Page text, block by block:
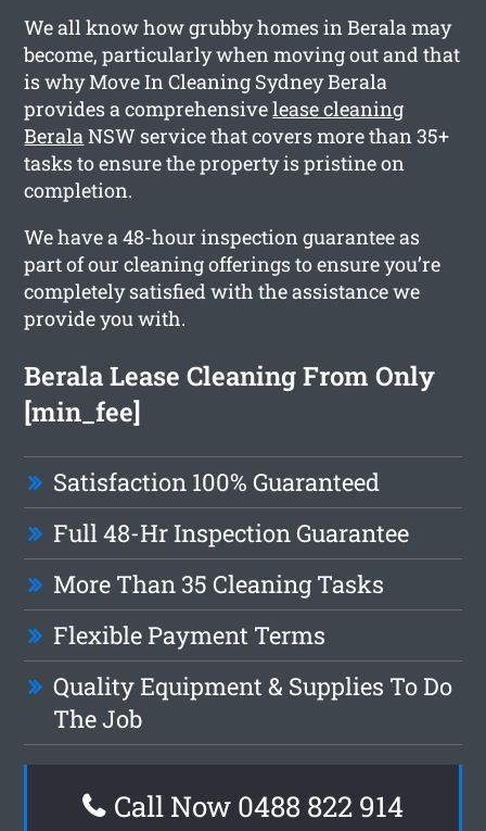
We all know how grubby homes in Berala may
become, particularly when moving out and that
is why Move In Cleaning Sydney Berala
provides a comprehensivelease cleaning
BeralaNSW service that covers more than 35+
tasks to ensure the property is pristine on
completion.
We have a 48-hour inspection guarantee as
part of our cleaning offerings to ensure you’re
completely satisfied with the assistance we
provide you with.
Berala Lease Cleaning From Only
[min_fee]
Satisfaction 100% Guaranteed
Full 48-Hr Inspection Guarantee
More Than 35 Cleaning Tasks
Flexible Payment Terms
Quality Equipment & Supplies To Do
The Job
Call Now 0488 822 914